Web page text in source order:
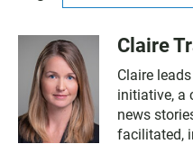
Claire
Claire
initiative, a
news
facilitated,